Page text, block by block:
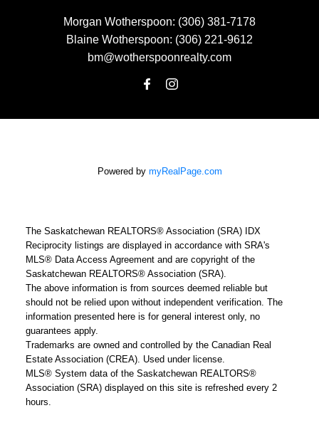
Morgan Wotherspoon: (306) 381-7178
Blaine Wotherspoon: (306) 221-9612
bm@wotherspoonrealty.com
Powered by myRealPage.com
The Saskatchewan REALTORS® Association (SRA) IDX
Reciprocity listings are displayed in accordance with SRA's
MLS® Data Access Agreement and are copyright of the
Saskatchewan REALTORS® Association (SRA).
The above information is from sources deemed reliable but
should not be relied upon without independent verification. The
information presented here is for general interest only, no
guarantees apply.
Trademarks are owned and controlled by the Canadian Real
Estate Association (CREA). Used under license.
MLS® System data of the Saskatchewan REALTORS®
Association (SRA) displayed on this site is refreshed every 2
hours.